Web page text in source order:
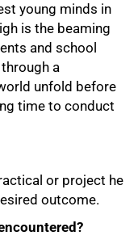
young minds in
is the beaming
and school
a
unfold before
time to conduct
or project he
outcome.